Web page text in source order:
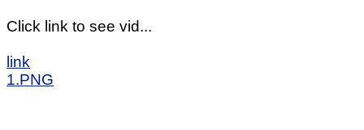
Click link to see vid...
link
1.PNG